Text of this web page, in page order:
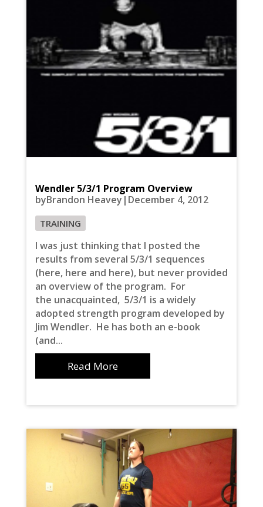
Wendler 5/3/1 Program Overview
byBrandon Heavey|December 4, 2012
TRAINING
I was just thinking that I posted the
results from several 5/3/1 sequences
(here, here and here), but never provided
an overview of the program. For
the unacquainted, 5/3/1 is a widely
adopted strength program developed by
Jim Wendler. He has both an e-book
(and...
Read More